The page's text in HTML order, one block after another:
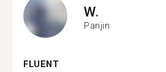
W.
Panjin
FLUENT